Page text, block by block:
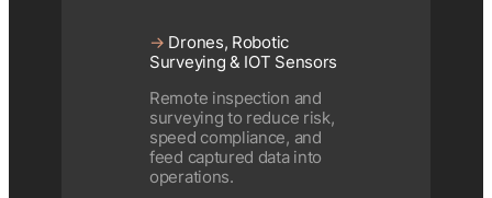
→ Drones, Robotic
Surveying & IOT Sensors
Remote inspection and
surveying to reduce risk,
speed compliance, and
feed captured data into
operations.